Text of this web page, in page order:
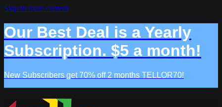
Skip to main content
Our Best Deal is a Yearly
Subscription. $5 a month!
New Subscribers get 70% off 2 months TELLOR70!